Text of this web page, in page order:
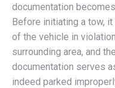
documentation
Before initiating a tow,
of the vehicle in
surrounding area, and
documentation serves
indeed parked